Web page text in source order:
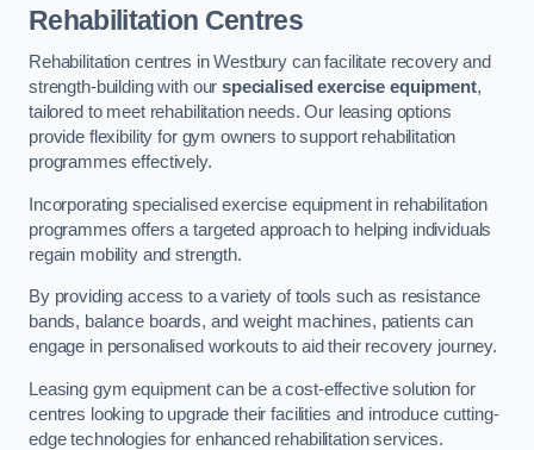
Rehabilitation Centres
Rehabilitation centres in Westbury can facilitate recovery and
strength-building with ourspecialised exercise equipment,
tailored to meet rehabilitation needs. Our leasing options
provide flexibility for gym owners to support rehabilitation
programmes effectively.
Incorporating specialised exercise equipment in rehabilitation
programmes offers a targeted approach to helping individuals
regain mobility and strength.
By providing access to a variety of tools such as resistance
bands, balance boards, and weight machines, patients can
engage in personalised workouts to aid their recovery journey.
Leasing gym equipment can be a cost-effective solution for
centres looking to upgrade their facilities and introduce cutting-
edge technologies for enhanced rehabilitation services.